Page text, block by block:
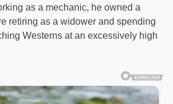
as a mechanic, he owned a
retiring as a widower and spending
Westerns at an excessively high